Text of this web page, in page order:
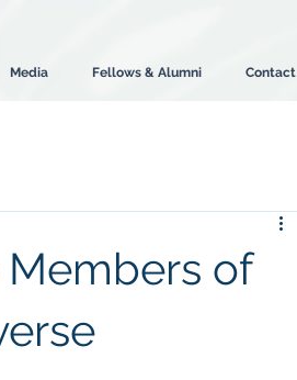
Media Fellows & Alumni Contact
Members of